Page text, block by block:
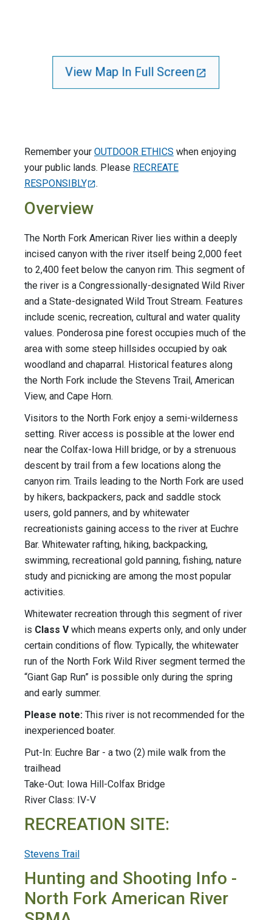
View Map In Full Screen
Remember your OUTDOOR ETHICS when enjoying
your public lands. Please RECREATE
RESPONSIBLY
.
Overview
The North Fork American River lies within a deeply
incised canyon with the river itself being 2,000 feet
to 2,400 feet below the canyon rim. This segment of
the river is a Congressionally-designated Wild River
and a State-designated Wild Trout Stream. Features
include scenic, recreation, cultural and water quality
values. Ponderosa pine forest occupies much of the
area with some steep hillsides occupied by oak
woodland and chaparral. Historical features along
the North Fork include the Stevens Trail, American
View, and Cape Horn.
Visitors to the North Fork enjoy a semi-wilderness
setting. River access is possible at the lower end
near the Colfax-Iowa Hill bridge, or by a strenuous
descent by trail from a few locations along the
canyon rim. Trails leading to the North Fork are used
by hikers, backpackers, pack and saddle stock
users, gold panners, and by whitewater
recreationists gaining access to the river at Euchre
Bar. Whitewater rafting, hiking, backpacking,
swimming, recreational gold panning, fishing, nature
study and picnicking are among the most popular
activities.
Whitewater recreation through this segment of river
is Class Vwhich means experts only, and only under
certain conditions of flow. Typically, the whitewater
run of the North Fork Wild River segment termed the
“Giant Gap Run” is possible only during the spring
and early summer.
Please note: This river is not recommended for the
inexperienced boater.
Put-In: Euchre Bar - a two (2) mile walk from the
trailhead
Take-Out: Iowa Hill-Colfax Bridge
River Class: IV-V
RECREATION SITE:
Stevens Trail
Hunting and Shooting Info -
North Fork American River